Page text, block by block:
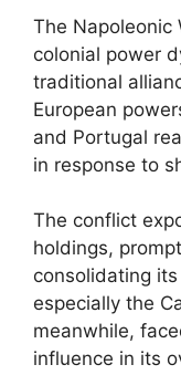
The Napoleonic
colonial power
traditional
European
and Portugal
in response to
The conflict
holdings,
consolidating
especially the
meanwhile,
influence in its